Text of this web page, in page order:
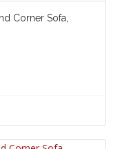
Corner Sofa,